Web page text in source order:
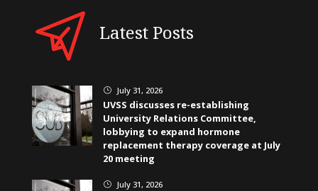
Latest Posts
} July 31, 2026
UVSS discusses re-establishing
University Relations Committee,
lobbying to expand hormone
replacement therapy coverage at July
20 meeting
} July 31, 2026